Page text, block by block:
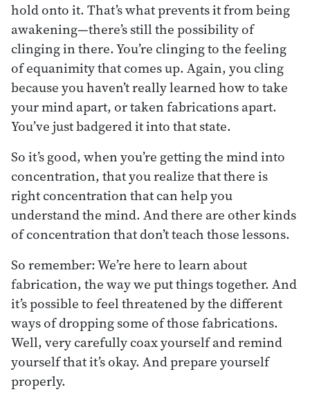
hold onto it. That’s what prevents it from being
awakening—there’s still the possibility of
clinging in there. You’re clinging to the feeling
of equanimity that comes up. Again, you cling
because you haven’t really learned how to take
your mind apart, or taken fabrications apart.
You’ve just badgered it into that state.
So it’s good, when you’re getting the mind into
concentration, that you realize that there is
right concentration that can help you
understand the mind. And there are other kinds
of concentration that don’t teach those lessons.
So remember: We’re here to learn about
fabrication, the way we put things together. And
it’s possible to feel threatened by the different
ways of dropping some of those fabrications.
Well, very carefully coax yourself and remind
yourself that it’s okay. And prepare yourself
properly.